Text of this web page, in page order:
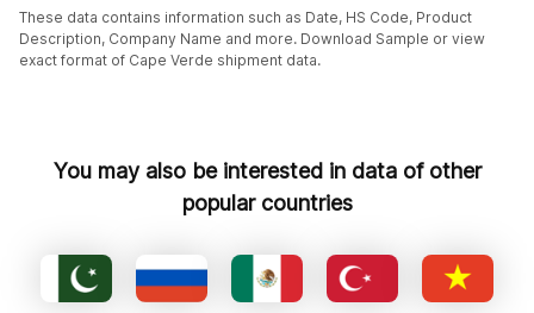
These data contains information such as Date, HS Code, Product
Description, Company Name and more. Download Sample or view
exact format of Cape Verde shipment data.
You may also be interested in data of other
popular countries